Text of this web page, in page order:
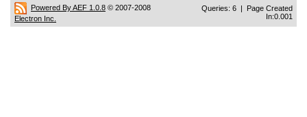
Powered By AEF 1.0.8 © 2007-2008
Electron Inc.
Queries: 6 | Page Created
In:0.001